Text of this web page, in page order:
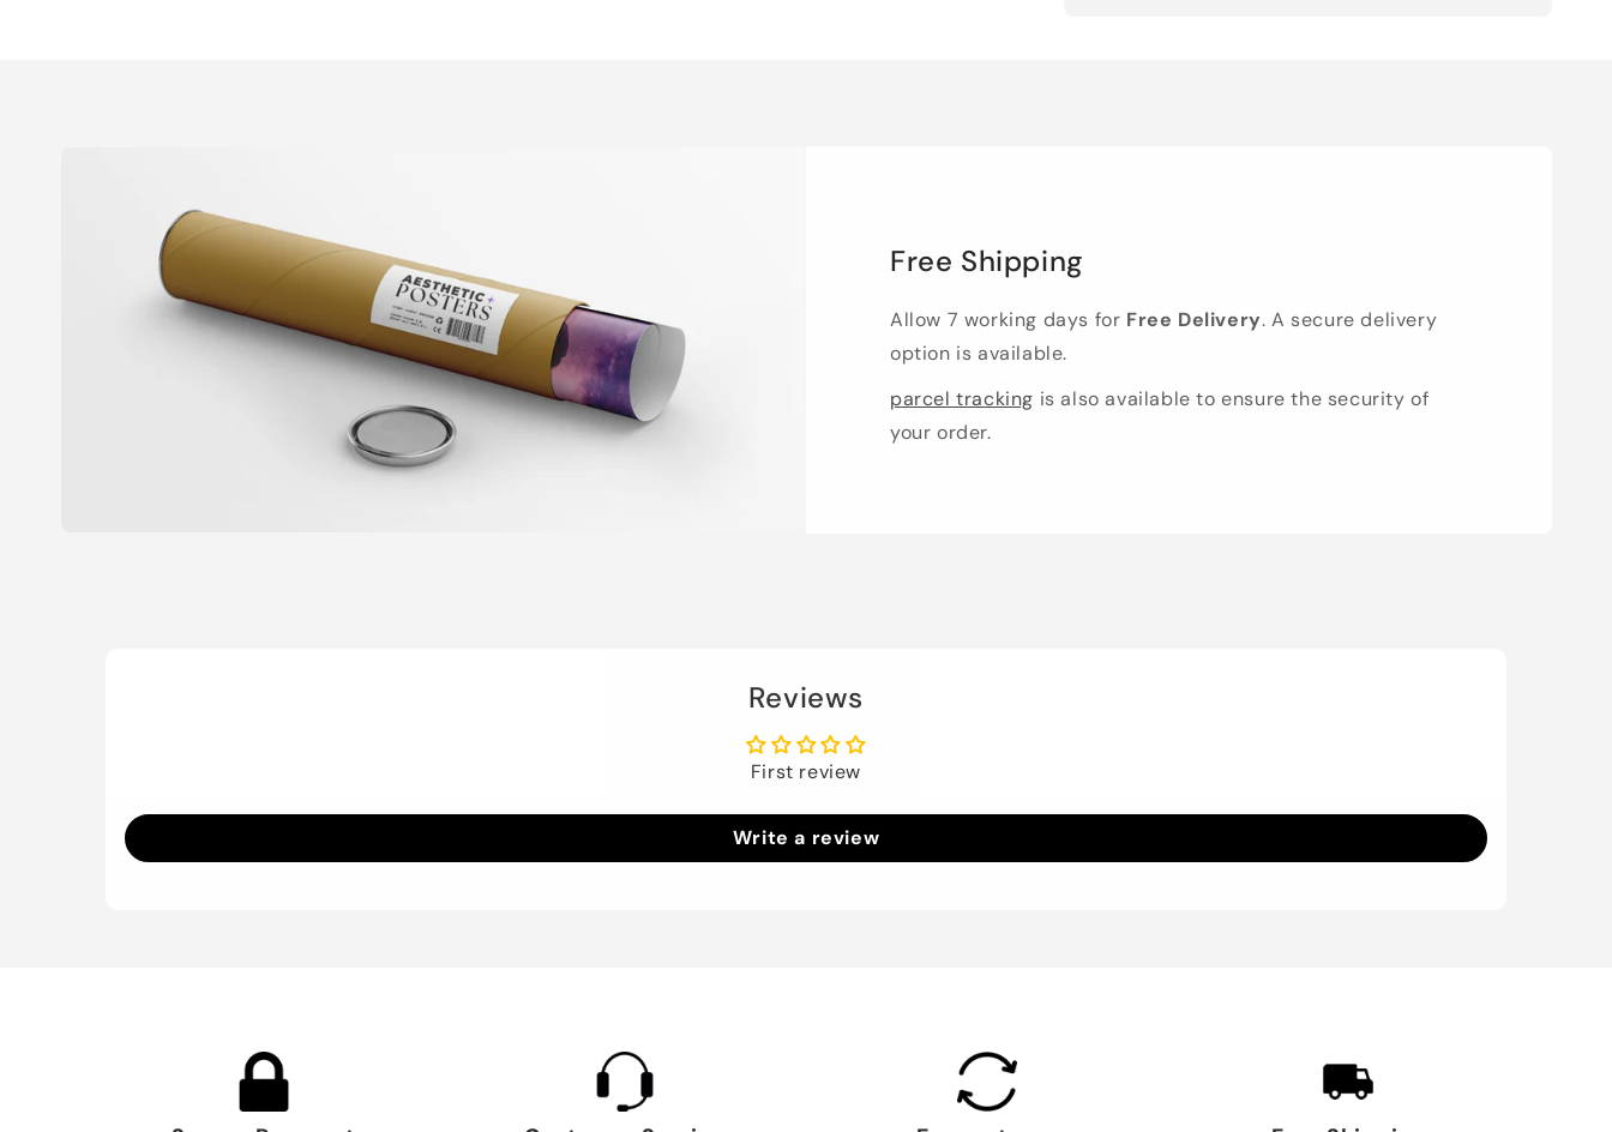
Free Shipping
Allow 7 working days for Free Delivery. A secure delivery
option is available.
parcel tracking is also available to ensure the security of
your order.
Reviews
First review
Write a review